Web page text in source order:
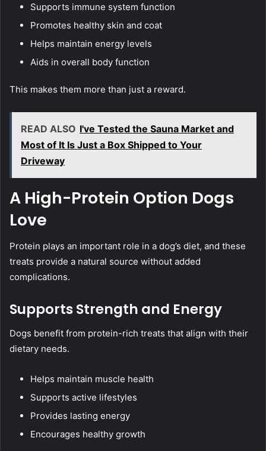
Supports immune system function
Promotes healthy skin and coat
Helps maintain energy levels
Aids in overall body function
This makes them more than just a reward.
READ ALSO I've Tested the Sauna Market and
Most of It Is Just a Box Shipped to Your
Driveway
A High-Protein Option Dogs
Love
Protein plays an important role in a dog’s diet, and these
treats provide a natural source without added
complications.
Supports Strength and Energy
Dogs benefit from protein-rich treats that align with their
dietary needs.
Helps maintain muscle health
Supports active lifestyles
Provides lasting energy
Encourages healthy growth